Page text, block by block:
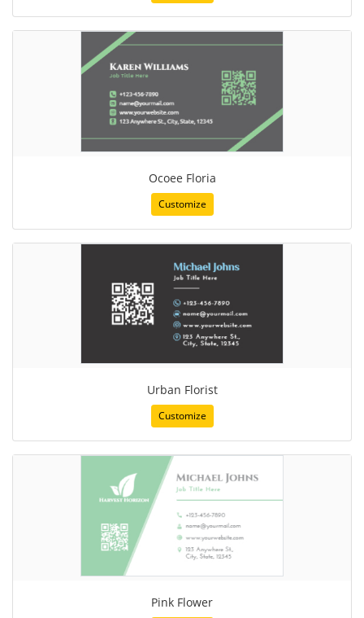
Ocoee Floria
Customize
Urban Florist
Customize
Pink Flower